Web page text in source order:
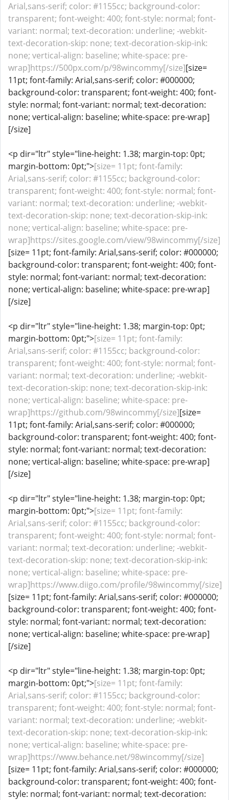
Arial,sans-serif; color: #1155cc; background-color:
transparent; font-weight: 400; font-style: normal; font-
variant: normal; text-decoration: underline; -webkit-
text-decoration-skip: none; text-decoration-skip-ink:
none; vertical-align: baseline; white-space: pre-
wrap]https://500px.com/p/98wincommy[/size][size=
11pt; font-family: Arial,sans-serif; color: #000000;
background-color: transparent; font-weight: 400; font-
style: normal; font-variant: normal; text-decoration:
none; vertical-align: baseline; white-space: pre-wrap]
[/size]
<p dir="ltr" style="line-height: 1.38; margin-top: 0pt;
margin-bottom: 0pt;">[size= 11pt; font-family:
Arial,sans-serif; color: #1155cc; background-color:
transparent; font-weight: 400; font-style: normal; font-
variant: normal; text-decoration: underline; -webkit-
text-decoration-skip: none; text-decoration-skip-ink:
none; vertical-align: baseline; white-space: pre-
wrap]https://sites.google.com/view/98wincommy[/size]
[size= 11pt; font-family: Arial,sans-serif; color: #000000;
background-color: transparent; font-weight: 400; font-
style: normal; font-variant: normal; text-decoration:
none; vertical-align: baseline; white-space: pre-wrap]
[/size]
<p dir="ltr" style="line-height: 1.38; margin-top: 0pt;
margin-bottom: 0pt;">[size= 11pt; font-family:
Arial,sans-serif; color: #1155cc; background-color:
transparent; font-weight: 400; font-style: normal; font-
variant: normal; text-decoration: underline; -webkit-
text-decoration-skip: none; text-decoration-skip-ink:
none; vertical-align: baseline; white-space: pre-
wrap]https://github.com/98wincommy[/size][size=
11pt; font-family: Arial,sans-serif; color: #000000;
background-color: transparent; font-weight: 400; font-
style: normal; font-variant: normal; text-decoration:
none; vertical-align: baseline; white-space: pre-wrap]
[/size]
<p dir="ltr" style="line-height: 1.38; margin-top: 0pt;
margin-bottom: 0pt;">[size= 11pt; font-family:
Arial,sans-serif; color: #1155cc; background-color:
transparent; font-weight: 400; font-style: normal; font-
variant: normal; text-decoration: underline; -webkit-
text-decoration-skip: none; text-decoration-skip-ink:
none; vertical-align: baseline; white-space: pre-
wrap]https://www.diigo.com/profile/98wincommy[/size]
[size= 11pt; font-family: Arial,sans-serif; color: #000000;
background-color: transparent; font-weight: 400; font-
style: normal; font-variant: normal; text-decoration:
none; vertical-align: baseline; white-space: pre-wrap]
[/size]
<p dir="ltr" style="line-height: 1.38; margin-top: 0pt;
margin-bottom: 0pt;">[size= 11pt; font-family:
Arial,sans-serif; color: #1155cc; background-color:
transparent; font-weight: 400; font-style: normal; font-
variant: normal; text-decoration: underline; -webkit-
text-decoration-skip: none; text-decoration-skip-ink:
none; vertical-align: baseline; white-space: pre-
wrap]https://www.behance.net/98wincommy[/size]
[size= 11pt; font-family: Arial,sans-serif; color: #000000;
background-color: transparent; font-weight: 400; font-
style: normal; font-variant: normal; text-decoration: